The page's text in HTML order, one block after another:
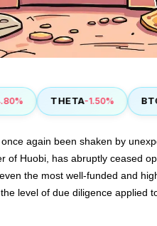
THETA-1.50% BTC
again been shaken by
of Huobi, has abruptly ceased
the most well-funded and
level of due diligence applied